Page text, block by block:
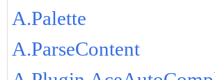
A.Palette
A.ParseContent